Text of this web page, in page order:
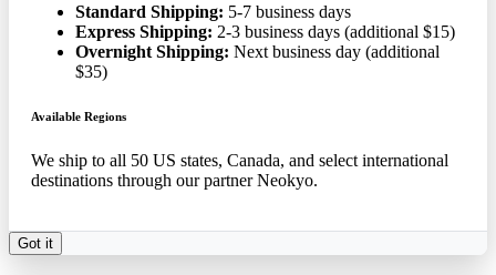
Standard Shipping: 5-7 business days
Express Shipping: 2-3 business days (additional $15)
Overnight Shipping: Next business day (additional
$35)
Available Regions
We ship to all 50 US states, Canada, and select international
destinations through our partner Neokyo.
Got it